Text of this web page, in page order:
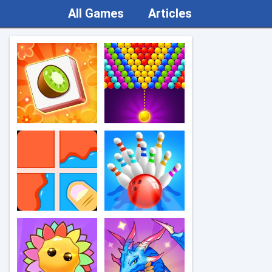
All Games Articles